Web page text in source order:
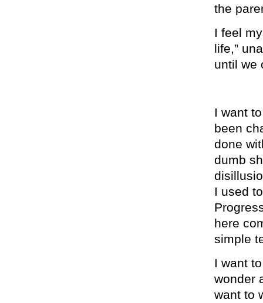
the
I feel
life,”
until we
I want
been
done
dumb
I used
here
simple
I want
wonder
want to